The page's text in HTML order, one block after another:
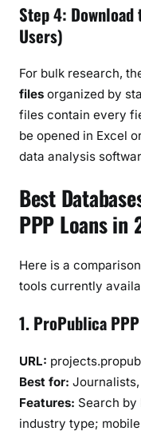
Step 4: Download
Users)
For bulk research,
files organized by
files contain every
be opened in Excel
data analysis
Best
PPP Loans in
Here is a
tools currently
1. ProPublica
URL:
Best for:
Features: Search by
industry type;